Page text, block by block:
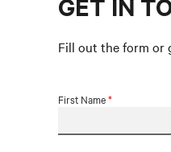
Fill out the form or
First Name*